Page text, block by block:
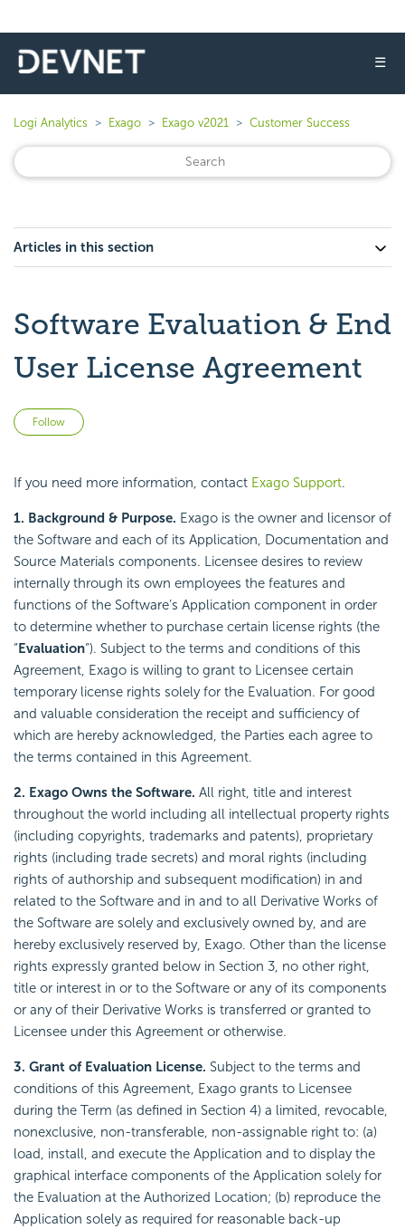
☰
Logi Analytics Exago Exago v2021 Customer Success
Articles in this section
Software Evaluation & End
User License Agreement
Follow
If you need more information, contact Exago Support.
1. Background & Purpose. Exago is the owner and licensor of
the Software and each of its Application, Documentation and
Source Materials components. Licensee desires to review
internally through its own employees the features and
functions of the Software’s Application component in order
to determine whether to purchase certain license rights (the
“Evaluation“). Subject to the terms and conditions of this
Agreement, Exago is willing to grant to Licensee certain
temporary license rights solely for the Evaluation. For good
and valuable consideration the receipt and sufficiency of
which are hereby acknowledged, the Parties each agree to
the terms contained in this Agreement.
2. Exago Owns the Software. All right, title and interest
throughout the world including all intellectual property rights
(including copyrights, trademarks and patents), proprietary
rights (including trade secrets) and moral rights (including
rights of authorship and subsequent modification) in and
related to the Software and in and to all Derivative Works of
the Software are solely and exclusively owned by, and are
hereby exclusively reserved by, Exago. Other than the license
rights expressly granted below in Section 3, no other right,
title or interest in or to the Software or any of its components
or any of their Derivative Works is transferred or granted to
Licensee under this Agreement or otherwise.
3. Grant of Evaluation License. Subject to the terms and
conditions of this Agreement, Exago grants to Licensee
during the Term (as defined in Section 4) a limited, revocable,
nonexclusive, non-transferable, non-assignable right to: (a)
load, install, and execute the Application and to display the
graphical interface components of the Application solely for
the Evaluation at the Authorized Location; (b) reproduce the
Application solely as required for reasonable back-up